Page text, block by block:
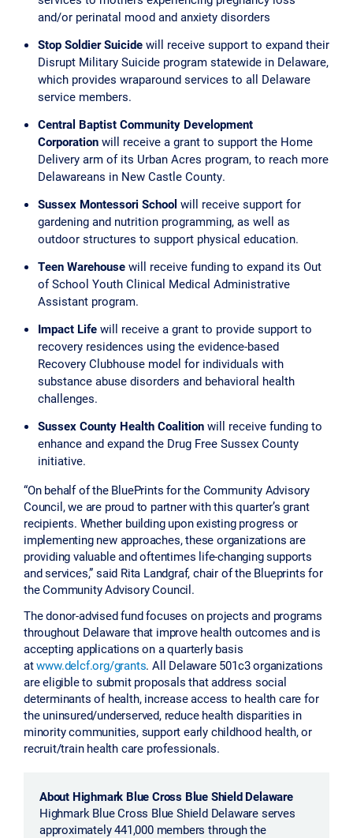
and/or perinatal mood and anxiety disorders
Stop Soldier Suicide will receive support to expand their
Disrupt Military Suicide program statewide in Delaware,
which provides wraparound services to all Delaware
service members.
Central Baptist Community Development
Corporation will receive a grant to support the Home
Delivery arm of its Urban Acres program, to reach more
Delawareans in New Castle County.
Sussex Montessori School will receive support for
gardening and nutrition programming, as well as
outdoor structures to support physical education.
Teen Warehouse will receive funding to expand its Out
of School Youth Clinical Medical Administrative
Assistant program.
Impact Life will receive a grant to provide support to
recovery residences using the evidence-based
Recovery Clubhouse model for individuals with
substance abuse disorders and behavioral health
challenges.
Sussex County Health Coalition will receive funding to
enhance and expand the Drug Free Sussex County
initiative.
“On behalf of the BluePrints for the Community Advisory
Council, we are proud to partner with this quarter’s grant
recipients. Whether building upon existing progress or
implementing new approaches, these organizations are
providing valuable and oftentimes life-changing supports
and services,” said Rita Landgraf, chair of the Blueprints for
the Community Advisory Council.
The donor-advised fund focuses on projects and programs
throughout Delaware that improve health outcomes and is
accepting applications on a quarterly basis
atwww.delcf.org/grants. All Delaware 501c3 organizations
are eligible to submit proposals that address social
determinants of health, increase access to health care for
the uninsured/underserved, reduce health disparities in
minority communities, support early childhood health, or
recruit/train health care professionals.
About Highmark Blue Cross Blue Shield Delaware
Highmark Blue Cross Blue Shield Delaware serves
approximately 441,000 members through the